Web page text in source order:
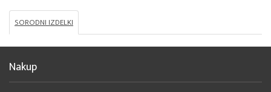
SORODNI IZDELKI
Nakup